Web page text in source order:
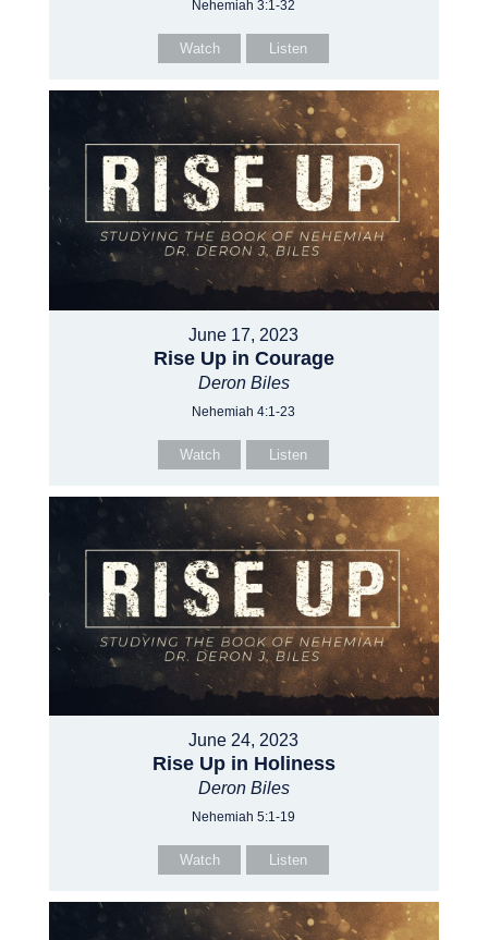
Nehemiah 3:1-32
Watch Listen
June 17, 2023
Rise Up in Courage
Deron Biles
Nehemiah 4:1-23
Watch Listen
June 24, 2023
Rise Up in Holiness
Deron Biles
Nehemiah 5:1-19
Watch Listen